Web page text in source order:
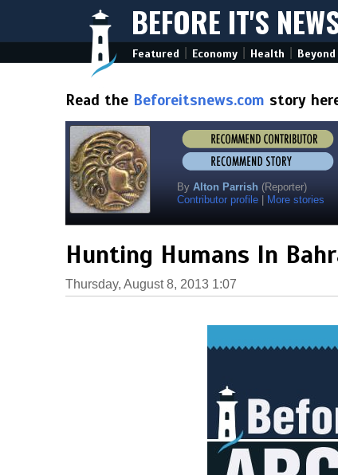
BEFORE IT'S
Featured Economy Health
Read the Beforeitsnews.com story
By Alton Parrish (Reporter)
Contributor profile
More stories
Hunting Humans In
Thursday, August 8, 2013 1:07